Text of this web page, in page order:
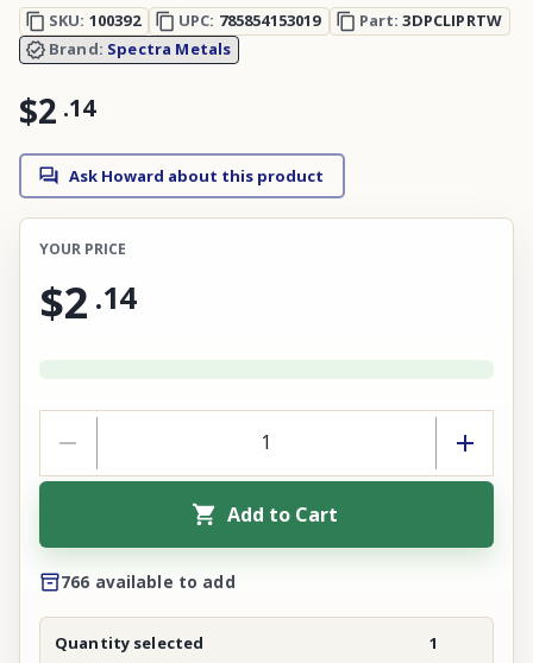
SKU: 100392 UPC: 785854153019 Part:3DPCLIPRTW
Brand: Spectra Metals
$2 .14
Ask Howard about this product
YOUR PRICE
$2 .14
Add to Cart
766 available to add
Quantity selected
1